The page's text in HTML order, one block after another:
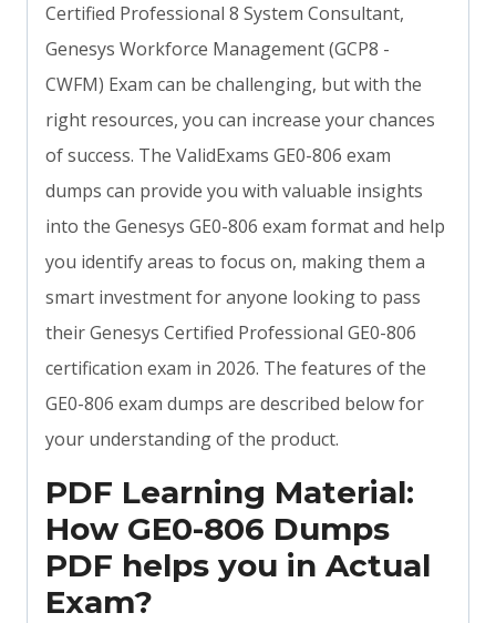
Certified Professional 8 System Consultant,
Genesys Workforce Management (GCP8 -
CWFM) Exam can be challenging, but with the
right resources, you can increase your chances
of success. The ValidExams GE0-806 exam
dumps can provide you with valuable insights
into the Genesys GE0-806 exam format and help
you identify areas to focus on, making them a
smart investment for anyone looking to pass
their Genesys Certified Professional GE0-806
certification exam in 2026. The features of the
GE0-806 exam dumps are described below for
your understanding of the product.
PDF Learning Material:
How GE0-806 Dumps
PDF helps you in Actual
Exam?